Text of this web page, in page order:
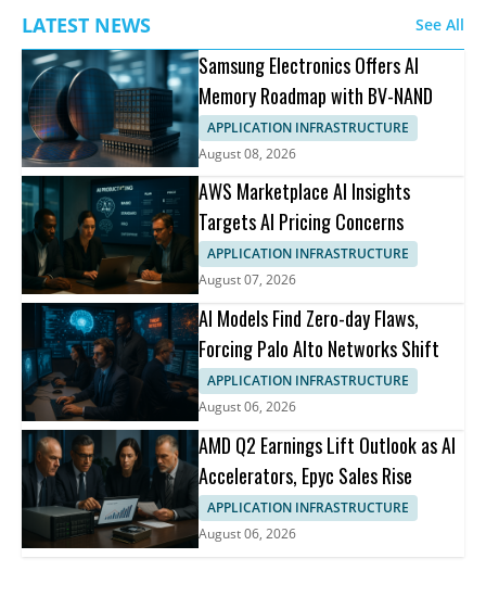
LATEST NEWS
See All
Samsung Electronics Offers AI
Memory Roadmap with BV-NAND
APPLICATION INFRASTRUCTURE
August 08, 2026
AWS Marketplace AI Insights
Targets AI Pricing Concerns
APPLICATION INFRASTRUCTURE
August 07, 2026
AI Models Find Zero-day Flaws,
Forcing Palo Alto Networks Shift
APPLICATION INFRASTRUCTURE
August 06, 2026
AMD Q2 Earnings Lift Outlook as AI
Accelerators, Epyc Sales Rise
APPLICATION INFRASTRUCTURE
August 06, 2026